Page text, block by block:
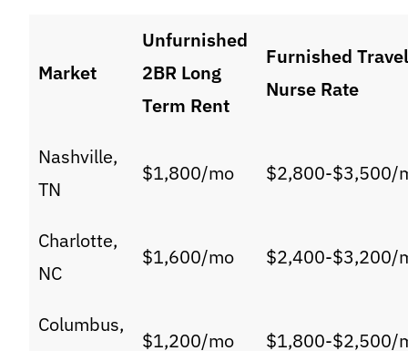
Market
Unfurnished
2BR Long
Term Rent
Furnished Travel
Nurse Rate
Nashville,
TN
$1,800/mo $2,800-$3,500/
Charlotte,
NC
$1,600/mo $2,400-$3,200/
Columbus,
$1,200/mo $1,800-$2,500/